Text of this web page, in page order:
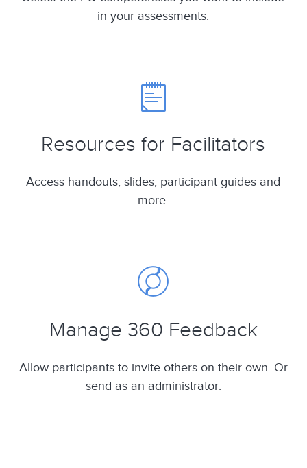
in your assessments.
Resources for Facilitators
Access handouts, slides, participant guides and
more.
Manage 360 Feedback
Allow participants to invite others on their own. Or
send as an administrator.